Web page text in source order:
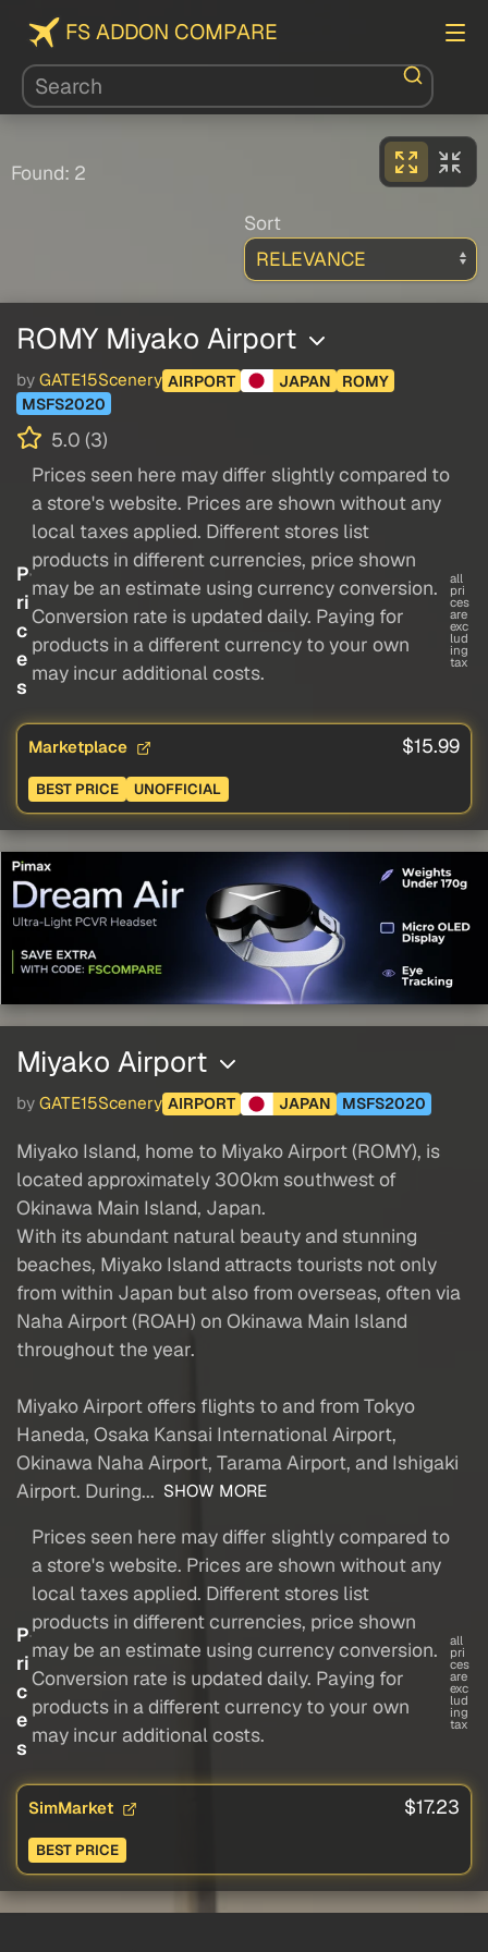
FS ADDON COMPARE
Found: 2
Sort
ROMY Miyako Airport
by GATE15Scenery AIRPORT JAPAN
ROMY
MSFS2020
5.0 (3)
P
ri
c
e
s
Prices seen here may differ slightly compared to
a store's website. Prices are shown without any
local taxes applied. Different stores list
products in different currencies, price shown
may be an estimate using currency conversion.
Conversion rate is updated daily. Paying for
products in a different currency to your own
may incur additional costs.
all
pri
ces
are
exc
lud
ing
tax
Marketplace $15.99
BEST PRICE UNOFFICIAL
Miyako Airport
by GATE15Scenery AIRPORT JAPAN MSFS2020
Miyako Island, home to Miyako Airport (ROMY), is
located approximately 300km southwest of
Okinawa Main Island, Japan.
With its abundant natural beauty and stunning
beaches, Miyako Island attracts tourists not only
from within Japan but also from overseas, often via
Naha Airport (ROAH) on Okinawa Main Island
throughout the year.
Miyako Airport offers flights to and from Tokyo
Haneda, Osaka Kansai International Airport,
Okinawa Naha Airport, Tarama Airport, and Ishigaki
Airport. During... SHOW MORE
P
ri
c
e
s
Prices seen here may differ slightly compared to
a store's website. Prices are shown without any
local taxes applied. Different stores list
products in different currencies, price shown
may be an estimate using currency conversion.
Conversion rate is updated daily. Paying for
products in a different currency to your own
may incur additional costs.
all
pri
ces
are
exc
lud
ing
tax
SimMarket $17.23
BEST PRICE